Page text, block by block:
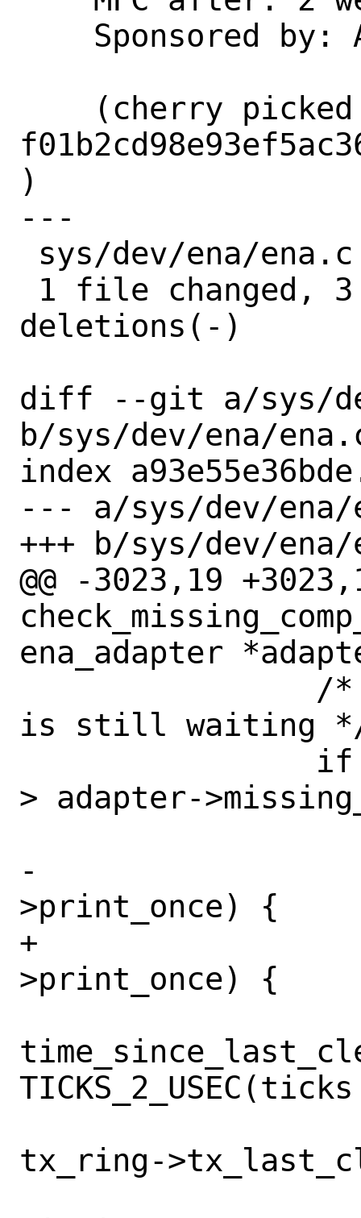
)
---
deletions(-)
diff --git a/sys/
b/sys/dev/ena/
index
--- a/sys/dev/ena/
+++ b/sys/dev/ena/
@@ -3023,19
ena_adapter
is still waiting
> adapter-
-			if (!tx_buf-
>print_once) {
+			if (tx_buf-
>print_once) {
tx_ring-